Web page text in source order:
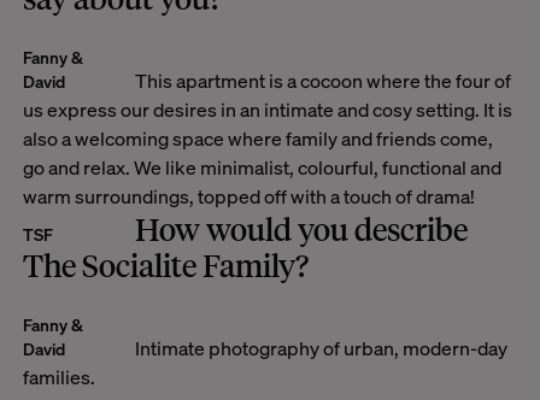
Fanny &
David
This apartment is a cocoon where the four of
us express our desires in an intimate and cosy setting. It is
also a welcoming space where family and friends come,
go and relax. We like minimalist, colourful, functional and
warm surroundings, topped off with a touch of drama!
TSF
How would you describe
The Socialite Family?
Fanny &
David
Intimate photography of urban, modern-day
families.